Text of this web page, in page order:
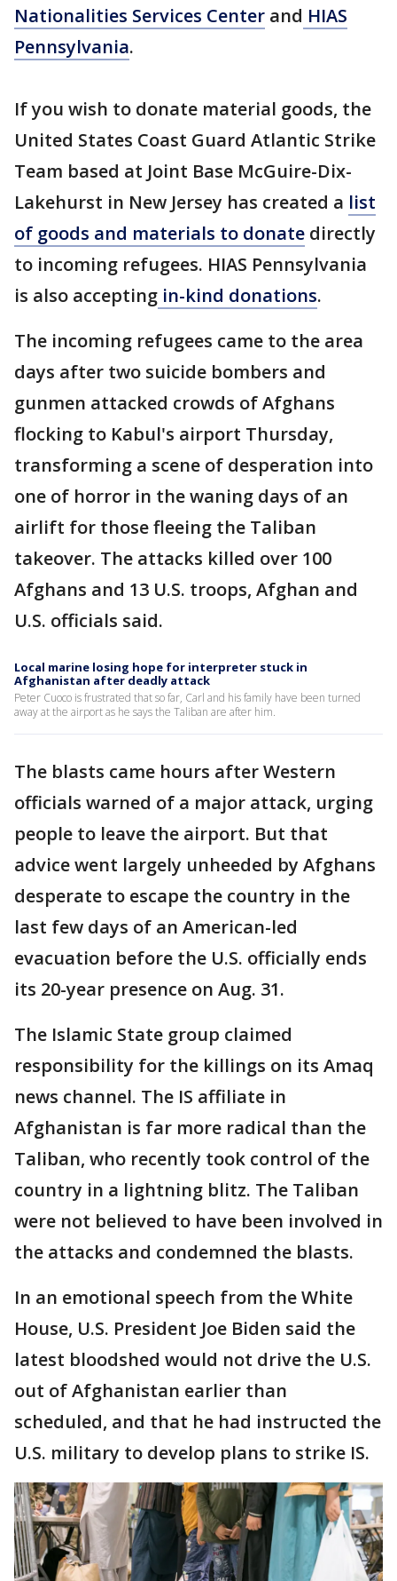
Nationalities Services Center and HIAS
Pennsylvania.
If you wish to donate material goods, the
United States Coast Guard Atlantic Strike
Team based at Joint Base McGuire-Dix-
Lakehurst in New Jersey has created a list
of goods and materials to donate directly
to incoming refugees. HIAS Pennsylvania
is also accepting in-kind donations.
The incoming refugees came to the area
days after two suicide bombers and
gunmen attacked crowds of Afghans
flocking to Kabul's airport Thursday,
transforming a scene of desperation into
one of horror in the waning days of an
airlift for those fleeing the Taliban
takeover. The attacks killed over 100
Afghans and 13 U.S. troops, Afghan and
U.S. officials said.
Local marine losing hope for interpreter stuck in
Afghanistan after deadly attack
Peter Cuoco is frustrated that so far, Carl and his family have been turned
away at the airport as he says the Taliban are after him.
The blasts came hours after Western
officials warned of a major attack, urging
people to leave the airport. But that
advice went largely unheeded by Afghans
desperate to escape the country in the
last few days of an American-led
evacuation before the U.S. officially ends
its 20-year presence on Aug. 31.
The Islamic State group claimed
responsibility for the killings on its Amaq
news channel. The IS affiliate in
Afghanistan is far more radical than the
Taliban, who recently took control of the
country in a lightning blitz. The Taliban
were not believed to have been involved in
the attacks and condemned the blasts.
In an emotional speech from the White
House, U.S. President Joe Biden said the
latest bloodshed would not drive the U.S.
out of Afghanistan earlier than
scheduled, and that he had instructed the
U.S. military to develop plans to strike IS.